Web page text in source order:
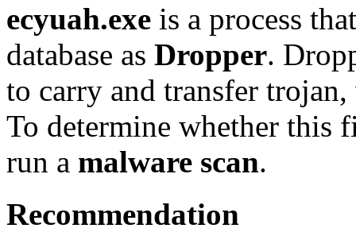
ecyuah.exe is a process
database as Dropper.
to carry and transfer
To determine whether this
run a malware scan.
Recommendation